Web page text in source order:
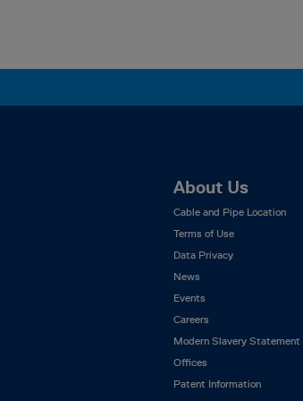
About Us
Cable and Pipe Location
Terms of Use
Data Privacy
News
Events
Careers
Modern Slavery Statement
Offices
Patent Information